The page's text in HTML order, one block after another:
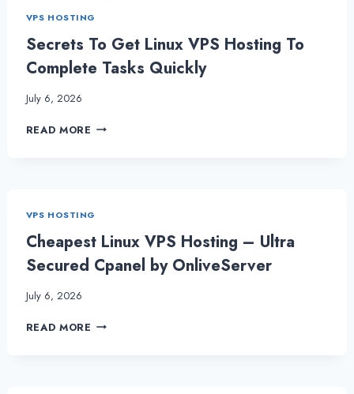
VPS HOSTING
Secrets To Get Linux VPS Hosting To
Complete Tasks Quickly
July 6, 2026
READ MORE SECRETS
TO
COMPLETE
TASKS
QUICKLY
VPS HOSTING
Cheapest Linux VPS Hosting – Ultra
Secured Cpanel by OnliveServer
July 6, 2026
READ MORE CHEAPEST